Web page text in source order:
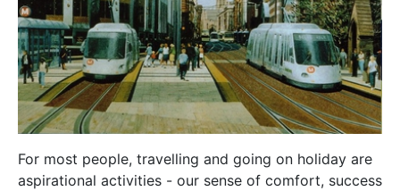
For most people, travelling and going on holiday are
aspirational activities - our sense of comfort, success